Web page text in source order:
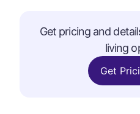
Get pricing and
living
Get